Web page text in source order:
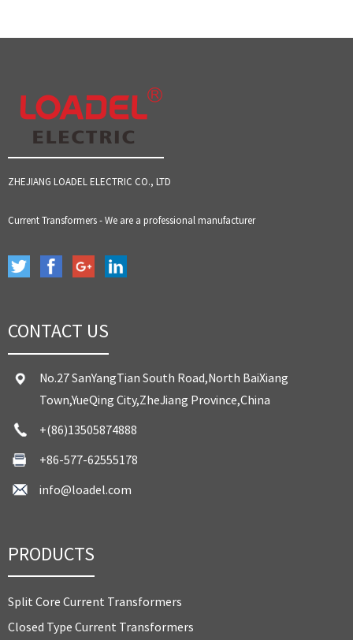
ZHEJIANG LOADEL ELECTRIC CO., LTD
Current Transformers - We are a professional manufacturer
CONTACT US
No.27 SanYangTian South Road,North BaiXiang
Town,YueQing City,ZheJiang Province,China
+(86)13505874888
+86-577-62555178
info@loadel.com
PRODUCTS
Split Core Current Transformers
Closed Type Current Transformers